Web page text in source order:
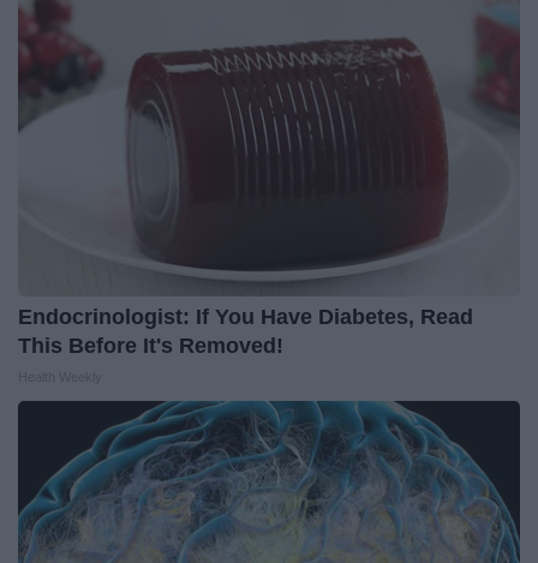
Endocrinologist: If You Have Diabetes, Read
This Before It's Removed!